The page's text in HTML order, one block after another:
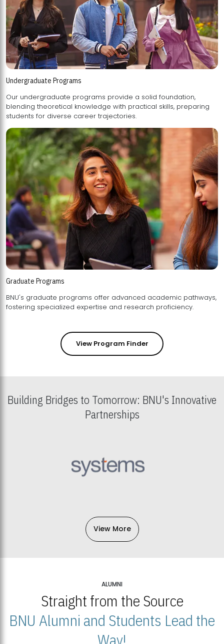
Undergraduate Programs
Our undergraduate programs provide a solid foundation,
blending theoretical knowledge with practical skills, preparing
students for diverse career trajectories.
Graduate Programs
BNU's graduate programs offer advanced academic pathways,
fostering specialized expertise and research proficiency.
View Program Finder
Building Bridges to Tomorrow: BNU's Innovative
Partnerships
View More
ALUMNI
Straight from the Source
BNU Alumni and Students Lead the
Way!